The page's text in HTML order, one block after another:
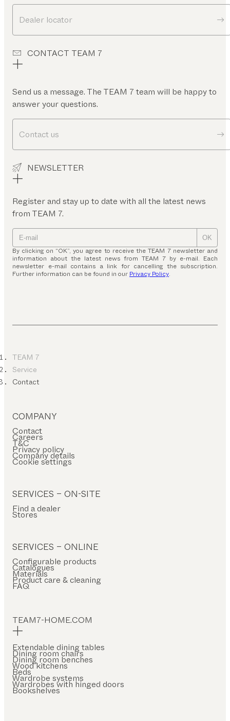
Dealer locator
CONTACT TEAM 7
Send us a message. The TEAM 7 team will be happy to
answer your questions.
Contact us
NEWSLETTER
Register and stay up to date with all the latest news
from TEAM 7.
OK
By clicking on “OK”, you agree to receive the TEAM 7 newsletter and
information about the latest news from TEAM 7 by e-mail. Each
newsletter e-mail contains a link for cancelling the subscription.
Further information can be found in our Privacy Policy.
TEAM 7
Service
Contact
COMPANY
Contact
Careers
T&C
Privacy policy
Company details
Cookie settings
SERVICES – ON-SITE
Find a dealer
Stores
SERVICES – ONLINE
Configurable products
Catalogues
Materials
Product care & cleaning
FAQ
TEAM7-HOME.COM
Extendable dining tables
Dining room chairs
Dining room benches
Wood kitchens
Beds
Wardrobe systems
Wardrobes with hinged doors
Bookshelves